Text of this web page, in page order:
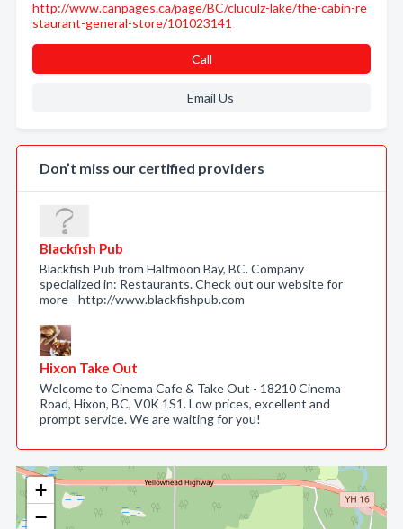
+
−
http://www.canpages.ca/page/BC/cluculz-lake/the-cabin-re
staurant-general-store/101023141
Call
Email Us
Don’t miss our certified providers
Blackfish Pub
Blackfish Pub from Halfmoon Bay, BC. Company
specialized in: Restaurants. Check out our website for
more - http://www.blackfishpub.com
Hixon Take Out
Welcome to Cinema Cafe & Take Out - 18210 Cinema
Road, Hixon, BC, V0K 1S1. Low prices, excellent and
prompt service. We are waiting for you!